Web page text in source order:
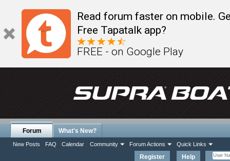
Read forum faster on mobile.
Free Tapatalk app?
FREE - on Google Play
Register Help
Forum
New Posts FAQ Calendar Community Forum Actions Quick Links
What's New?